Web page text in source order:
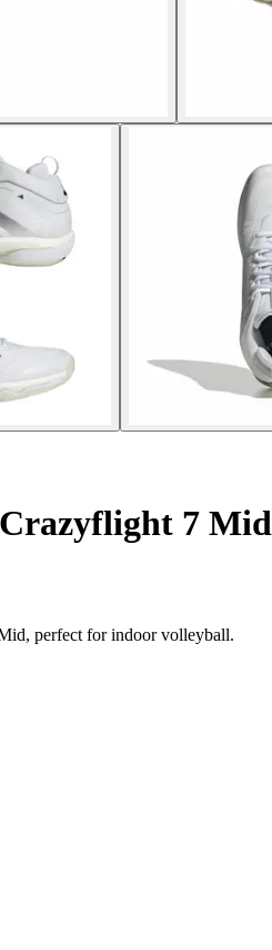
7 Mid
perfect for indoor volleyball.